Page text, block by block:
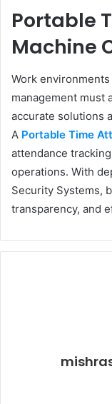
Portable
Machine
Work
management must
accurate solutions
A Portable Time
attendance
operations. With
Security Systems,
transparency, and